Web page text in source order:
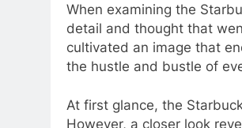
When examining the
detail and thought that
cultivated an image that
the hustle and bustle of
At first glance, the
However, a closer look